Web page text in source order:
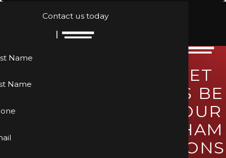
LET
US BE
YOUR
CHAM
PIONS
Contact us today
Name
Name